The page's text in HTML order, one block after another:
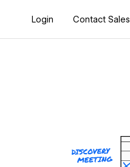
Login Contact Sales